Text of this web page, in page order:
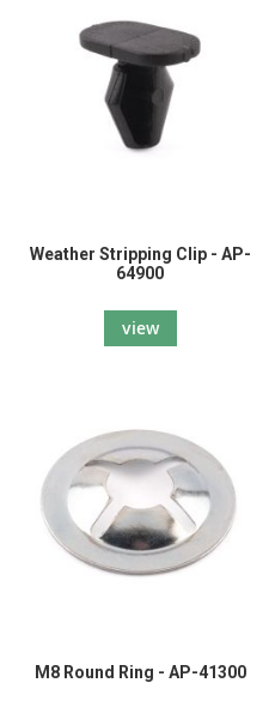
Weather Stripping Clip - AP-
64900
view
M8 Round Ring - AP-41300